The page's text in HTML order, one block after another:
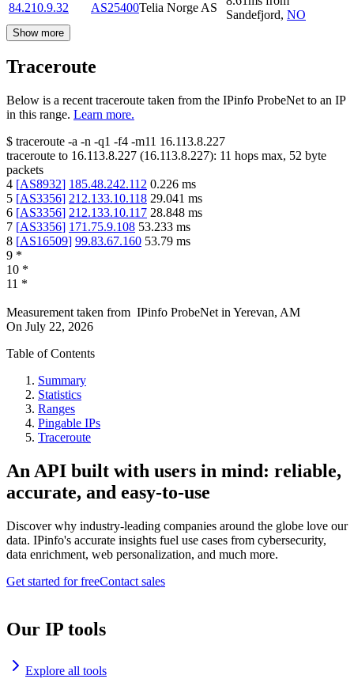
84.210.9.32 AS25400Telia Norge AS
Sandefjord, NO
Show more
Traceroute
Below is a recent traceroute taken from the IPinfo ProbeNet to an IP
in this range. Learn more.
$ traceroute -a -n -q1 -f4 -m11 16.113.8.227
traceroute to 16.113.8.227 (16.113.8.227): 11 hops max, 52 byte
packets
4 [AS8932] 185.48.242.112 0.226 ms
5 [AS3356] 212.133.10.118 29.041 ms
6 [AS3356] 212.133.10.117 28.848 ms
7 [AS3356] 171.75.9.108 53.233 ms
8 [AS16509] 99.83.67.160 53.79 ms
9 *
10 *
11 *
Measurement taken from IPinfo ProbeNet in Yerevan, AM
On July 22, 2026
Table of Contents
Summary
Statistics
Ranges
Pingable IPs
Traceroute
An API built with users in mind: reliable,
accurate, and easy-to-use
Discover why industry-leading companies around the globe love our
data. IPinfo's accurate insights fuel use cases from cybersecurity,
data enrichment, web personalization, and much more.
Get started for freeContact sales
Our IP tools
Explore all tools